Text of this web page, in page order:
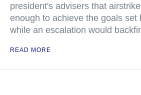
president's advisers that
enough to achieve the goals set
while an escalation would
READ MORE